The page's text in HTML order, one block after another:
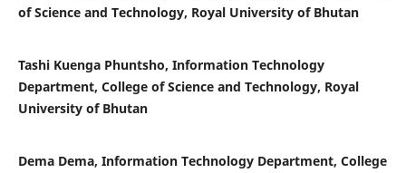
of Science and Technology, Royal University of Bhutan
Tashi Kuenga Phuntsho, Information Technology
Department, College of Science and Technology, Royal
University of Bhutan
Dema Dema, Information Technology Department, College